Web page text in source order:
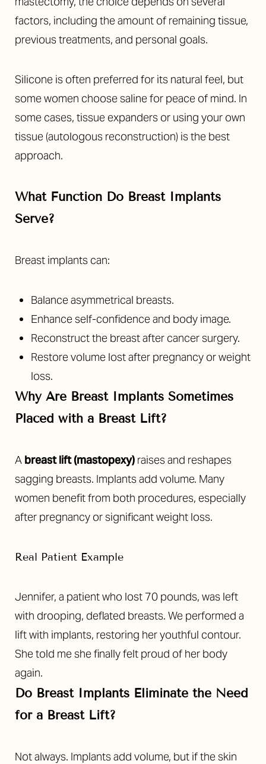
factors, including the amount of remaining tissue,
previous treatments, and personal goals.
Silicone is often preferred for its natural feel, but
some women choose saline for peace of mind. In
some cases, tissue expanders or using your own
tissue (autologous reconstruction) is the best
approach.
What Function Do Breast Implants
Serve?
Breast implants can:
Balance asymmetrical breasts.
Enhance self-confidence and body image.
Reconstruct the breast after cancer surgery.
Restore volume lost after pregnancy or weight
loss.
Why Are Breast Implants Sometimes
Placed with a Breast Lift?
A breast lift (mastopexy) raises and reshapes
sagging breasts. Implants add volume. Many
women benefit from both procedures, especially
after pregnancy or significant weight loss.
Real Patient Example
Jennifer, a patient who lost 70 pounds, was left
with drooping, deflated breasts. We performed a
lift with implants, restoring her youthful contour.
She told me she finally felt proud of her body
again.
Do Breast Implants Eliminate the Need
for a Breast Lift?
Not always. Implants add volume, but if the skin